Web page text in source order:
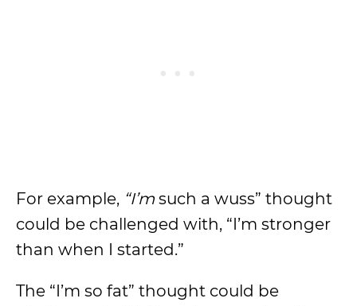
For example, “I’m such a wuss” thought
could be challenged with, “I’m stronger
than when I started.”
The “I’m so fat” thought could be